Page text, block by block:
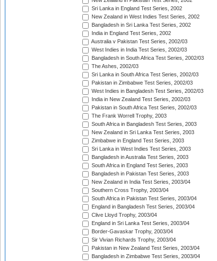
Sri Lanka in England Test Series, 2002
New Zealand in West Indies Test Series, 2002
Bangladesh in Sri Lanka Test Series, 2002
India in England Test Series, 2002
Australia v Pakistan Test Series, 2002/03
West Indies in India Test Series, 2002/03
Bangladesh in South Africa Test Series, 2002/03
The Ashes, 2002/03
Sri Lanka in South Africa Test Series, 2002/03
Pakistan in Zimbabwe Test Series, 2002/03
West Indies in Bangladesh Test Series, 2002/03
India in New Zealand Test Series, 2002/03
Pakistan in South Africa Test Series, 2002/03
The Frank Worrell Trophy, 2003
South Africa in Bangladesh Test Series, 2003
New Zealand in Sri Lanka Test Series, 2003
Zimbabwe in England Test Series, 2003
Sri Lanka in West Indies Test Series, 2003
Bangladesh in Australia Test Series, 2003
South Africa in England Test Series, 2003
Bangladesh in Pakistan Test Series, 2003
New Zealand in India Test Series, 2003/04
Southern Cross Trophy, 2003/04
South Africa in Pakistan Test Series, 2003/04
England in Bangladesh Test Series, 2003/04
Clive Lloyd Trophy, 2003/04
England in Sri Lanka Test Series, 2003/04
Border-Gavaskar Trophy, 2003/04
Sir Vivian Richards Trophy, 2003/04
Pakistan in New Zealand Test Series, 2003/04
Bangladesh in Zimbabwe Test Series, 2003/04